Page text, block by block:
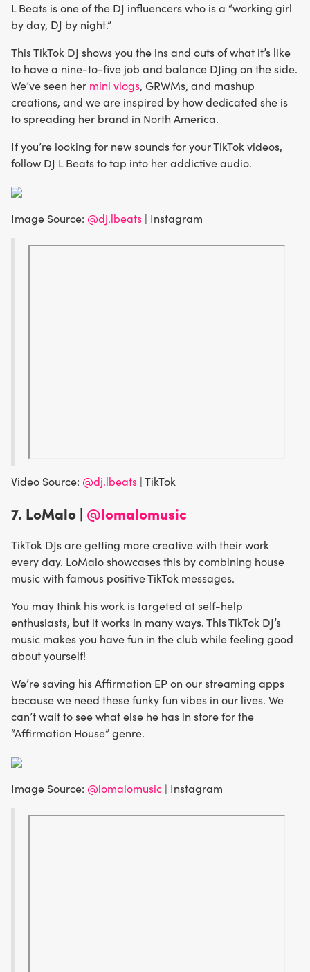
L Beats is one of the DJ influencers who is a “working girl
by day, DJ by night.”
This TikTok DJ shows you the ins and outs of what it’s like
to have a nine-to-five job and balance DJing on the side.
We’ve seen her mini vlogs, GRWMs, and mashup
creations, and we are inspired by how dedicated she is
to spreading her brand in North America.
If you’re looking for new sounds for your TikTok videos,
follow DJ L Beats to tap into her addictive audio.
Image Source: @dj.lbeats | Instagram
Video Source: @dj.lbeats | TikTok
7. LoMalo | @lomalomusic
TikTok DJs are getting more creative with their work
every day. LoMalo showcases this by combining house
music with famous positive TikTok messages.
You may think his work is targeted at self-help
enthusiasts, but it works in many ways. This TikTok DJ’s
music makes you have fun in the club while feeling good
about yourself!
We’re saving his Affirmation EP on our streaming apps
because we need these funky fun vibes in our lives. We
can’t wait to see what else he has in store for the
“Affirmation House” genre.
Image Source: @lomalomusic | Instagram